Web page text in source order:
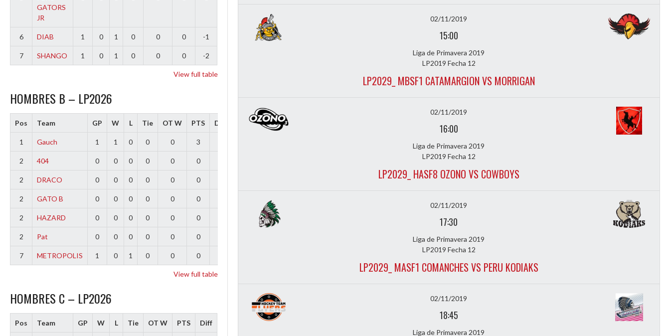
02/11/2019
15:00
Liga de Primavera 2019
LP2019 Fecha 12
LP2029_ MBSF1 CATAMARGION VS MORRIGAN
02/11/2019
16:00
Liga de Primavera 2019
LP2019 Fecha 12
LP2029_ HASF8 OZONO VS COWBOYS
02/11/2019
17:30
Liga de Primavera 2019
LP2019 Fecha 12
LP2029_ MASF1 COMANCHES VS PERU KODIAKS
02/11/2019
18:45
Liga de Primavera 2019
GATORS
JR
6 DIAB 1 0 1 0 0 0 -1
7 SHANGO 1 0 1 0 0 0 -2
View full table
HOMBRES B – LP2026
Pos Team GP W L Tie OT W PTS Diff
1 Gauch 1 1 0 0 0 3
2 404 0 0 0 0 0 0
2 DRACO 0 0 0 0 0 0
2 GATO B 0 0 0 0 0 0
2 HAZARD 0 0 0 0 0 0
2 Pat 0 0 0 0 0 0
7 METROPOLIS 1 0 1 0 0 0
View full table
HOMBRES C – LP2026
Pos Team GP W L Tie OT W PTS Diff